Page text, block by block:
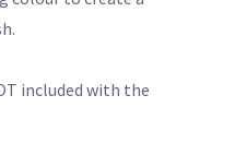
included with the